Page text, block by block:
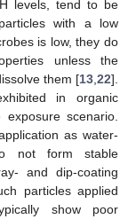
levels, tend to be
with a low
is low, they do
unless the
them [13 22].
in organic
scenario.
as water-
not form stable
and dip-coating
particles applied
show poor